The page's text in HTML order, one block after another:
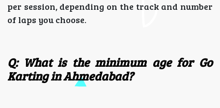
per session, depending on the track and number
of laps you choose.
Q: What is the minimum age for Go
Karting in Ahmedabad?